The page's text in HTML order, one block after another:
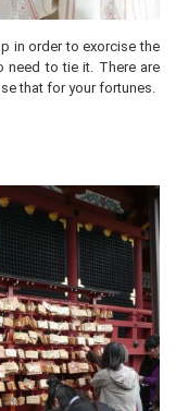
in order to exorcise the
need to tie it. There are
that for your fortunes.